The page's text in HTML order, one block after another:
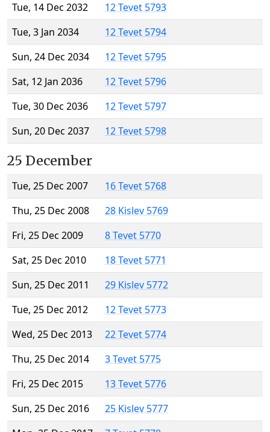
Tue, 14 Dec 2032
12 Tevet 5793
Tue, 3 Jan 2034
12 Tevet 5794
Sun, 24 Dec 2034
12 Tevet 5795
Sat, 12 Jan 2036
12 Tevet 5796
Tue, 30 Dec 2036
12 Tevet 5797
Sun, 20 Dec 2037
12 Tevet 5798
25 December
Tue, 25 Dec 2007
16 Tevet 5768
Thu, 25 Dec 2008
28 Kislev 5769
Fri, 25 Dec 2009
8 Tevet 5770
Sat, 25 Dec 2010
18 Tevet 5771
Sun, 25 Dec 2011
29 Kislev 5772
Tue, 25 Dec 2012
12 Tevet 5773
Wed, 25 Dec 2013
22 Tevet 5774
Thu, 25 Dec 2014
3 Tevet 5775
Fri, 25 Dec 2015
13 Tevet 5776
Sun, 25 Dec 2016
25 Kislev 5777